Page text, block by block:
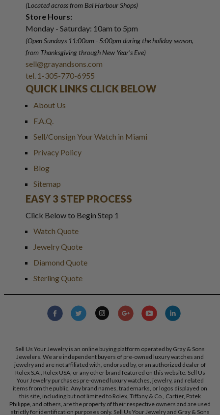
(Located across from Bal Harbour Shops)
Store Hours:
Monday - Saturday: 10am to 5pm
(Open Sundays 11:00am - 5:00pmduring the holiday season,
from Thanksgiving through New Year's Eve)
sell@grayandsons.com
tel. 1-305-770-6955
QUICK LINKS CLICK BELOW
About Us
F.A.Q.
Sell/Consign Your Watch in Miami
Privacy Policy
Blog
Sitemap
EASY 3 STEP PROCESS
Click Below to Begin Step 1
Watch Quote
Jewelry Quote
Diamond Quote
Sterling Quote
Sell Us Your Jewelry is an online buying platform operated by Gray & Sons
Jewelers. We are independent buyers of pre-owned luxury watches and
jewelry and are not affiliated with, endorsed by, or an authorized dealer of
Rolex S.A., Rolex USA, or any other brand featured on this website. Sell Us
Your Jewelry purchases pre-owned luxury watches, jewelry, and related
items from the public. Any brand names, trademarks, or logos displayed on
this site, including but not limited to Rolex, Tiffany & Co., Cartier, Patek
Philippe, and others, are the property of their respective owners and are used
strictly for identification purposes only. Sell Us Your Jewelry and Gray & Sons